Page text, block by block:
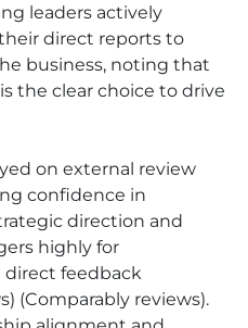
leaders actively
direct reports to
business, noting that
the clear choice to drive
on external review
confidence in
direction and
highly for
direct feedback
(Comparably reviews).